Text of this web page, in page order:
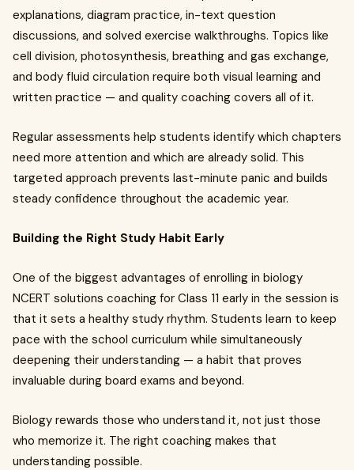
explanations, diagram practice, in-text question
discussions, and solved exercise walkthroughs. Topics like
cell division, photosynthesis, breathing and gas exchange,
and body fluid circulation require both visual learning and
written practice — and quality coaching covers all of it.
Regular assessments help students identify which chapters
need more attention and which are already solid. This
targeted approach prevents last-minute panic and builds
steady confidence throughout the academic year.
Building the Right Study Habit Early
One of the biggest advantages of enrolling in biology
NCERT solutions coaching for Class 11 early in the session is
that it sets a healthy study rhythm. Students learn to keep
pace with the school curriculum while simultaneously
deepening their understanding — a habit that proves
invaluable during board exams and beyond.
Biology rewards those who understand it, not just those
who memorize it. The right coaching makes that
understanding possible.